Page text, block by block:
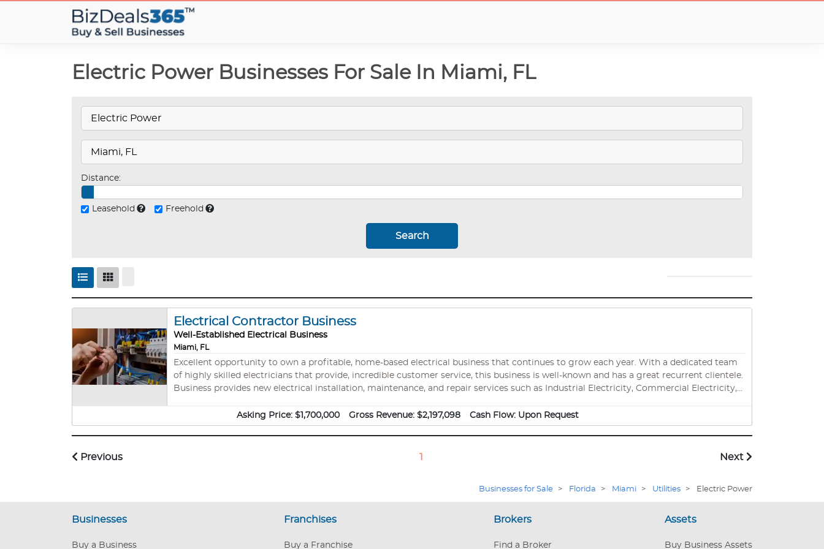
Electric Power Businesses For Sale In Miami, FL
Distance:
Leasehold Freehold
Search
Electrical Contractor Business
Well-Established Electrical Business
Miami, FL
Excellent opportunity to own a profitable, home-based electrical business that continues to grow each year. With a dedicated team
of highly skilled electricians that provide, incredible customer service, this business is well-known and has a great recurrent clientele.
Business provides new electrical installation, maintenance, and repair services such as Industrial Electricity, Commercial Electricity,
inventory (Inventory is purchase as needed). The company also has a fleet of 4 vehicles for the transfer of materials and employees.
Asking Price: $1,700,000 Gross Revenue: $2,197,098 Cash Flow: Upon Request
Previous 1 Next
Businesses for Sale > Florida > Miami > Utilities > Electric Power
Businesses
Buy a Business
Franchises
Buy a Franchise
Brokers
Find a Broker
Assets
Buy Business Assets